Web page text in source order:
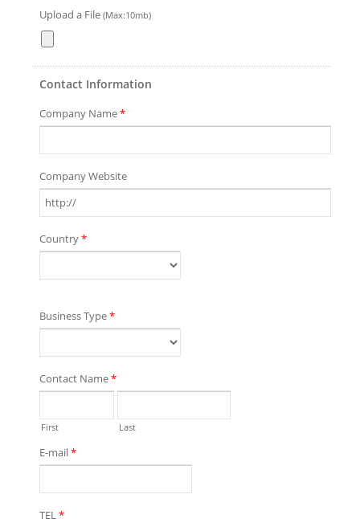
Upload a File (Max:10mb)
Contact Information
Company Name*
Company Website
Country*
Business Type*
Contact Name*
First Last
E-mail*
TEL*